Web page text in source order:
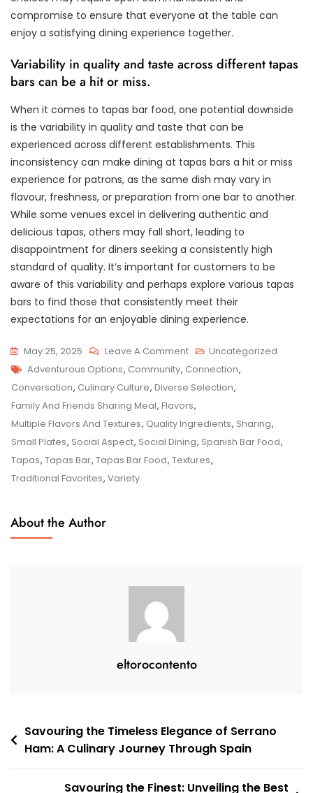
compromise to ensure that everyone at the table can
enjoy a satisfying dining experience together.
Variability in quality and taste across different tapas
bars can be a hit or miss.
When it comes to tapas bar food, one potential downside
is the variability in quality and taste that can be
experienced across different establishments. This
inconsistency can make dining at tapas bars a hit or miss
experience for patrons, as the same dish may vary in
flavour, freshness, or preparation from one bar to another.
While some venues excel in delivering authentic and
delicious tapas, others may fall short, leading to
disappointment for diners seeking a consistently high
standard of quality. It’s important for customers to be
aware of this variability and perhaps explore various tapas
bars to find those that consistently meet their
expectations for an enjoyable dining experience.
May 25, 2025 Leave A CommentOn
Savour
The
Flavours:
Exploring
Tapas
Bar
Uncategorized
Tags
Adventurous Options, Community, Connection,
Conversation, Culinary Culture, Diverse Selection,
Family And Friends Sharing Meal, Flavors,
Multiple Flavors And Textures, Quality Ingredients, Sharing,
Small Plates, Social Aspect, Social Dining, Spanish Bar Food,
Tapas, Tapas Bar, Tapas Bar Food, Textures,
Traditional Favorites, Variety
About the Author
eltorocontento
Post
navigation
Savouring the Timeless Elegance of Serrano
Ham: A Culinary Journey Through Spain
Savouring the Finest: Unveiling the Best